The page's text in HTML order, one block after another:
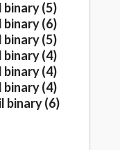
binary (5)
binary (6)
binary (5)
binary (4)
binary (4)
binary (4)
binary (6)